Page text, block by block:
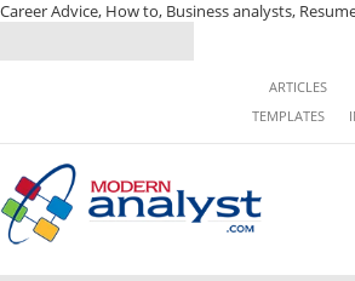
Career Advice, How to, Business analysts,
ARTICLES
TEMPLATES